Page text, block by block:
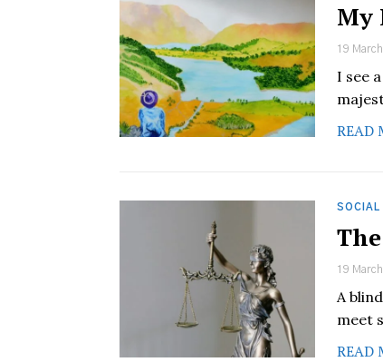
My
19
I see
READ
SOCIAL
19
A
meet
READ